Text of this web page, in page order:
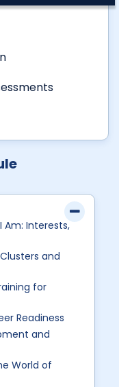
Am: Interests,
and
for
Readiness
and
World of